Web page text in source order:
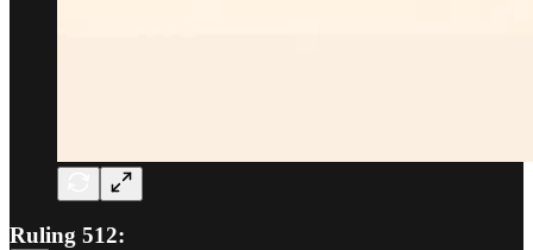
Ruling 512: